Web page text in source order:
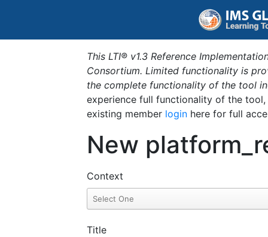
This LTI® v1.3 Reference
Consortium. Limited functionality is
the complete functionality of the tool
experience full functionality of the
existing member login here for full
New
Context
Title